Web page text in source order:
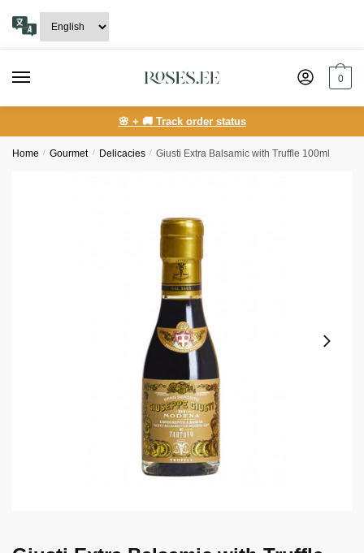
navigation
content
0
🌸 + 🚚 Track order status
Home / Gourmet / Delicacies / Giusti Extra Balsamic with Truffle 100ml